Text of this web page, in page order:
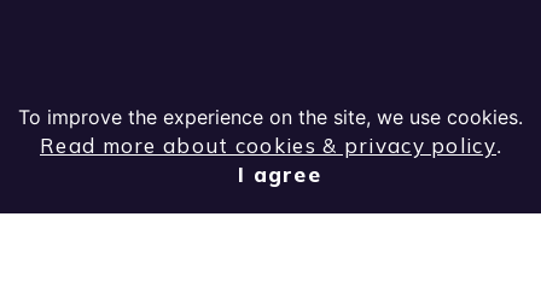
To improve the experience on the site, we use cookies.
Read more about cookies & privacy policy.
I agree